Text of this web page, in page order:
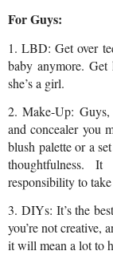
For Guys:
1. LBD: Get over
baby anymore.
she’s a girl.
2. Make-Up:
and concealer you
blush palette or a
thoughtfulness.
responsibility to
3. DIYs: It’s the
you’re not creative,
it will mean a lot to